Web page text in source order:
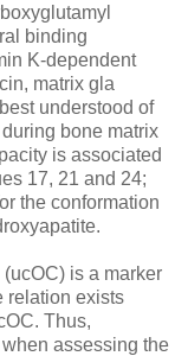
binding
K-dependent
matrix gla
understood of
bone matrix
is associated
17, 21 and 24;
the conformation
is a marker
relation exists
Thus,
assessing the